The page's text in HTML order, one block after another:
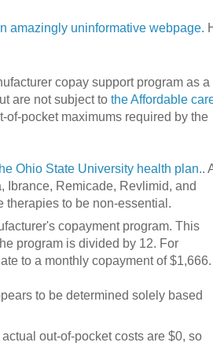
amazingly uninformative webpage.
copay support program as a
are not subject to the Affordable
pocket maximums required by the
Ohio State University health plan..
Ibrance, Remicade, Revlimid, and
therapies to be non-essential.
copayment program. This
program is divided by 12. For
to a monthly copayment of $1,666.
to be determined solely based
out-of-pocket costs are $0, so